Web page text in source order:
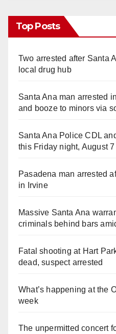
Top Posts
Two arrested after Santa
local drug hub
Santa Ana man arrested
and booze to minors via
Santa Ana Police CDL
this Friday night, August 7
Pasadena man arrested
in Irvine
Massive Santa Ana
criminals behind bars
Fatal shooting at Hart
dead, suspect arrested
What’s happening at the
week
The unpermitted concert